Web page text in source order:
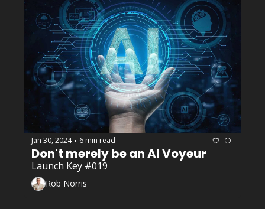
Jan 30, 2024 • 6 min read
Don't merely be an AI Voyeur
Launch Key #019
Rob Norris